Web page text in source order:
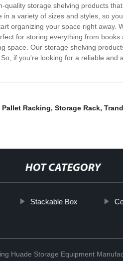
storage shelving products
a variety of sizes and styles, so
organizing your space right
for storing everything from
Our storage shelving
if you're looking for a reliable and
Pallet Racking, Storage Rack,
HOT CATEGORY
Stackable Box
Huade Storage Equipment